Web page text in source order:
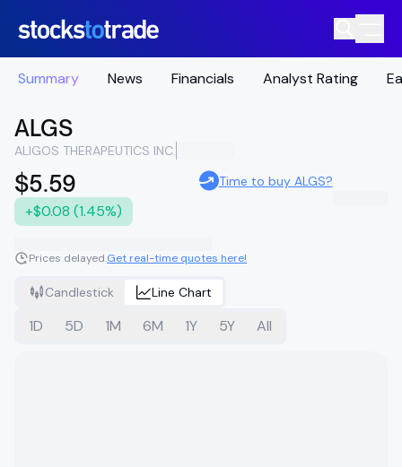
Summary News Financials Analyst Rating
ALGS
ALIGOS THERAPEUTICS INC.
$5.59
+$0.08 (1.45%)
Time to buy ALGS?
Prices delayed.Get real-time quotes here!
Candlestick Line Chart
1D 5D 1M 6M 1Y 5Y All